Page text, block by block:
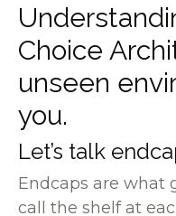
Choice
unseen
you.
Let’s talk
Endcaps are what
call the shelf at